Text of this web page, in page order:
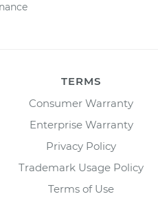
TERMS
Consumer Warranty
Enterprise Warranty
Privacy Policy
Trademark Usage Policy
Terms of Use